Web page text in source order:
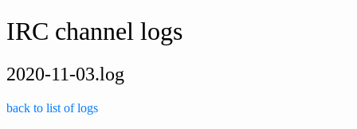
IRC channel logs
2020-11-03.log
back to list of logs